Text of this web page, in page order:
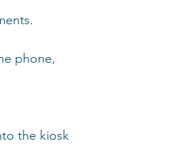
phone,
the kiosk